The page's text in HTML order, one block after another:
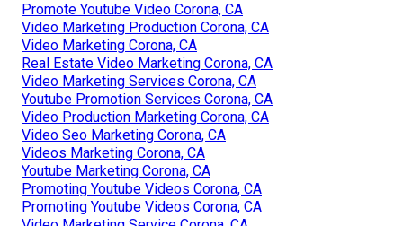
Promote Youtube Video Corona, CA
Video Marketing Production Corona, CA
Video Marketing Corona, CA
Real Estate Video Marketing Corona, CA
Video Marketing Services Corona, CA
Youtube Promotion Services Corona, CA
Video Production Marketing Corona, CA
Video Seo Marketing Corona, CA
Videos Marketing Corona, CA
Youtube Marketing Corona, CA
Promoting Youtube Videos Corona, CA
Promoting Youtube Videos Corona, CA